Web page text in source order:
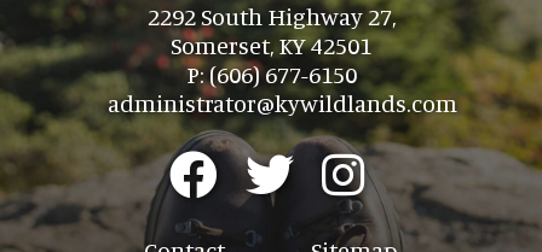
2292 South Highway 27,
Somerset, KY 42501
P: (606) 677-6150
administrator@kywildlands.com